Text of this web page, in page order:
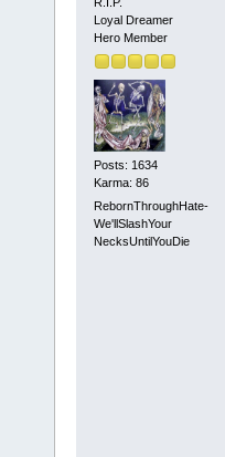
Loyal Dreamer
Hero Member
Posts: 1634
Karma: 86
RebornThroughHate-
We'llSlashYour
NecksUntilYouDie